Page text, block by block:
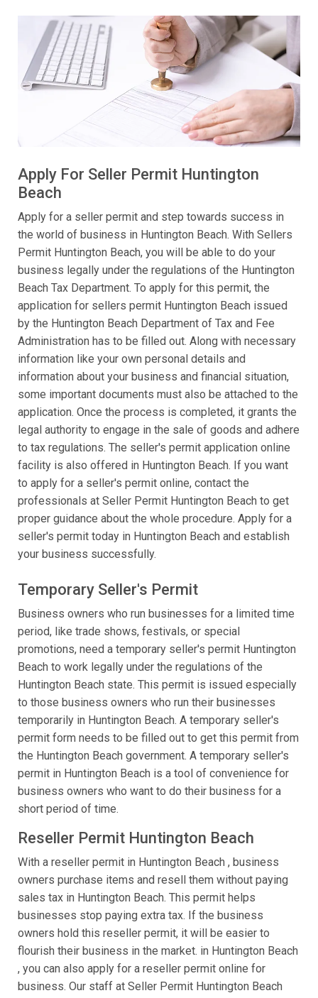
Apply For Seller Permit Huntington
Beach
Apply for a seller permit and step towards success in
the world of business in Huntington Beach. With Sellers
Permit Huntington Beach, you will be able to do your
business legally under the regulations of the Huntington
Beach Tax Department. To apply for this permit, the
application for sellers permit Huntington Beach issued
by the Huntington Beach Department of Tax and Fee
Administration has to be filled out. Along with necessary
information like your own personal details and
information about your business and financial situation,
some important documents must also be attached to the
application. Once the process is completed, it grants the
legal authority to engage in the sale of goods and adhere
to tax regulations. The seller's permit application online
facility is also offered in Huntington Beach. If you want
to apply for a seller's permit online, contact the
professionals at Seller Permit Huntington Beach to get
proper guidance about the whole procedure. Apply for a
seller's permit today in Huntington Beach and establish
your business successfully.
Temporary Seller's Permit
Business owners who run businesses for a limited time
period, like trade shows, festivals, or special
promotions, need a temporary seller's permit Huntington
Beach to work legally under the regulations of the
Huntington Beach state. This permit is issued especially
to those business owners who run their businesses
temporarily in Huntington Beach. A temporary seller's
permit form needs to be filled out to get this permit from
the Huntington Beach government. A temporary seller's
permit in Huntington Beach is a tool of convenience for
business owners who want to do their business for a
short period of time.
Reseller Permit Huntington Beach
With a reseller permit in Huntington Beach , business
owners purchase items and resell them without paying
sales tax in Huntington Beach. This permit helps
businesses stop paying extra tax. If the business
owners hold this reseller permit, it will be easier to
flourish their business in the market. in Huntington Beach
, you can also apply for a reseller permit online for
business. Our staff at Seller Permit Huntington Beach